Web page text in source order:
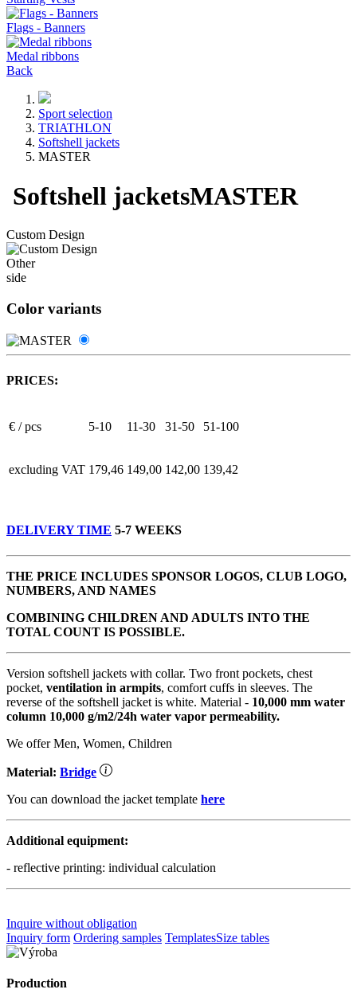
Flags - Banners
Medal ribbons
Back
Sport selection
TRIATHLON
Softshell jackets
MASTER
Softshell jacketsMASTER
Custom Design
Other
side
Color variants
PRICES:
€ / pcs 5-10 11-30 31-50 51-100
excluding VAT 179,46 149,00 142,00 139,42
DELIVERY TIME 5-7 WEEKS
THE PRICE INCLUDES SPONSOR LOGOS, CLUB LOGO,
NUMBERS, AND NAMES
COMBINING CHILDREN AND ADULTS INTO THE
TOTAL COUNT IS POSSIBLE.
Version softshell jackets with collar. Two front pockets, chest
pocket, ventilation in armpits, comfort cuffs in sleeves. The
reverse of the softshell jacket is white. Material - 10,000 mm water
column 10,000 g/m2/24h water vapor permeability.
We offer Men, Women, Children
Material: Bridge
You can download the jacket template here
Additional equipment:
- reflective printing: individual calculation
Inquire without obligation
Inquiry form Ordering samples TemplatesSize tables
Production